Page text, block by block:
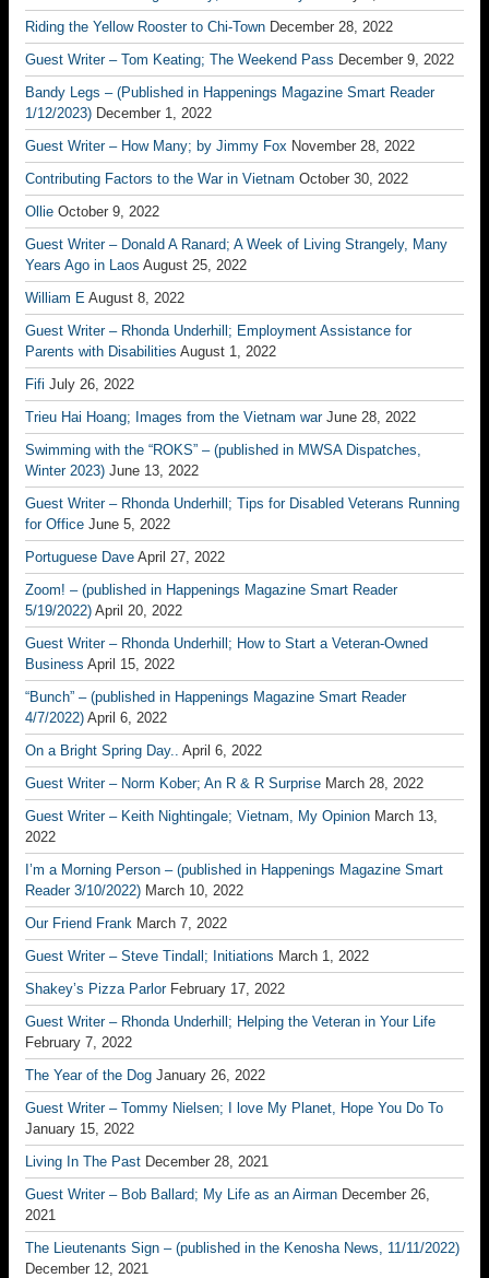
Riding the Yellow Rooster to Chi-Town December 28, 2022
Guest Writer – Tom Keating; The Weekend Pass December 9, 2022
Bandy Legs – (Published in Happenings Magazine Smart Reader
1/12/2023) December 1, 2022
Guest Writer – How Many; by Jimmy Fox November 28, 2022
Contributing Factors to the War in Vietnam October 30, 2022
Ollie October 9, 2022
Guest Writer – Donald A Ranard; A Week of Living Strangely, Many
Years Ago in Laos August 25, 2022
William E August 8, 2022
Guest Writer – Rhonda Underhill; Employment Assistance for
Parents with Disabilities August 1, 2022
Fifi July 26, 2022
Trieu Hai Hoang; Images from the Vietnam war June 28, 2022
Swimming with the “ROKS” – (published in MWSA Dispatches,
Winter 2023) June 13, 2022
Guest Writer – Rhonda Underhill; Tips for Disabled Veterans Running
for Office June 5, 2022
Portuguese Dave April 27, 2022
Zoom! – (published in Happenings Magazine Smart Reader
5/19/2022) April 20, 2022
Guest Writer – Rhonda Underhill; How to Start a Veteran-Owned
Business April 15, 2022
“Bunch” – (published in Happenings Magazine Smart Reader
4/7/2022) April 6, 2022
On a Bright Spring Day.. April 6, 2022
Guest Writer – Norm Kober; An R & R Surprise March 28, 2022
Guest Writer – Keith Nightingale; Vietnam, My Opinion March 13,
2022
I’m a Morning Person – (published in Happenings Magazine Smart
Reader 3/10/2022) March 10, 2022
Our Friend Frank March 7, 2022
Guest Writer – Steve Tindall; Initiations March 1, 2022
Shakey’s Pizza Parlor February 17, 2022
Guest Writer – Rhonda Underhill; Helping the Veteran in Your Life
February 7, 2022
The Year of the Dog January 26, 2022
Guest Writer – Tommy Nielsen; I love My Planet, Hope You Do To
January 15, 2022
Living In The Past December 28, 2021
Guest Writer – Bob Ballard; My Life as an Airman December 26,
2021
The Lieutenants Sign – (published in the Kenosha News, 11/11/2022)
December 12, 2021